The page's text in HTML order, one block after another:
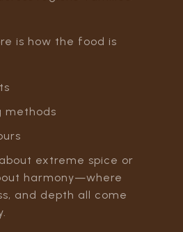
is how the food is
methods
extreme spice or
harmony—where
and depth all come